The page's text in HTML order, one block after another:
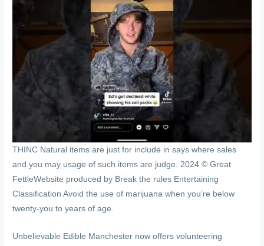
THINC Natural items are just for include in says where sales
and you may usage of such items are judge. 2024 © Great
FettleWebsite produced by Break the rules Entertaining
Classification Avoid the use of marijuana when you’re below
twenty-you to years of age.
Unbelievable Edible Manchester now offers volunteering